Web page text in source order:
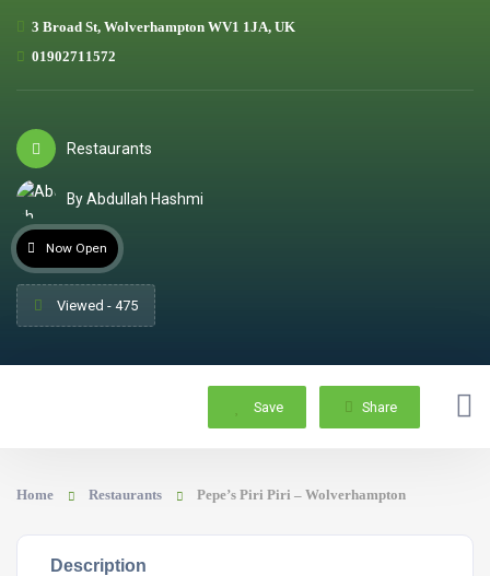
3 Broad St, Wolverhampton WV1 1JA, UK
01902711572
Restaurants
By Abdullah Hashmi
Now Open
Viewed - 475
Save Share
Home Restaurants Pepe’s Piri Piri – Wolverhampton
Description